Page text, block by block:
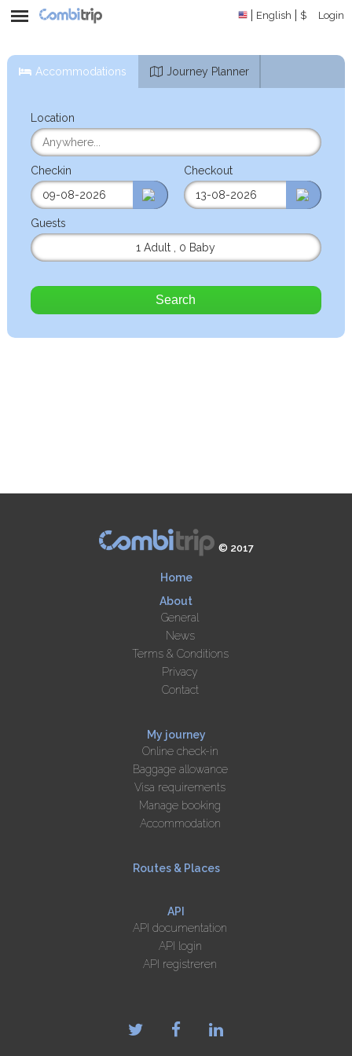
English $ Login
Accommodations Journey Planner
Location
Checkin Checkout
Guests
1 Adult
0 Baby
Search
© 2017
Home
About
General
News
Terms & Conditions
Privacy
Contact
My journey
Online check-in
Baggage allowance
Visa requirements
Manage booking
Accommodation
Routes & Places
API
API documentation
API login
API registreren